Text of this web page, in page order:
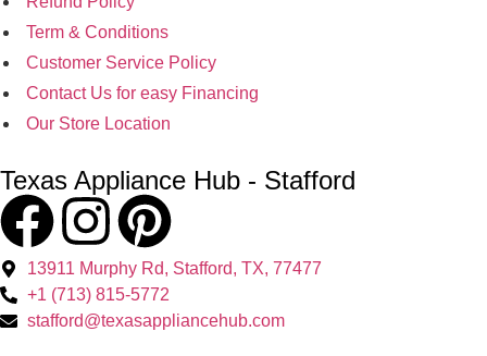
Term & Conditions
Customer Service Policy
Contact Us for easy Financing
Our Store Location
Texas Appliance Hub - Stafford
13911 Murphy Rd, Stafford, TX, 77477
+1 (713) 815-5772
stafford@texasappliancehub.com